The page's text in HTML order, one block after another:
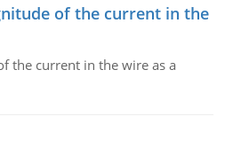
of the current in the
the current in the wire as a